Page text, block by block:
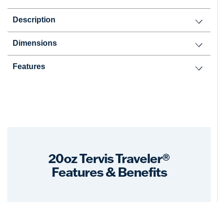
Description
Dimensions
Features
20oz Tervis Traveler®
Features & Benefits